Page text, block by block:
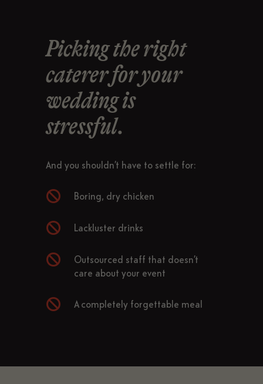
Picking the right
caterer for your
wedding is
stressful.
And you shouldn’t have to settle for:
 Boring, dry chicken
 Lackluster drinks

Outsourced staff that doesn’t
care about your event
 A completely forgettable meal